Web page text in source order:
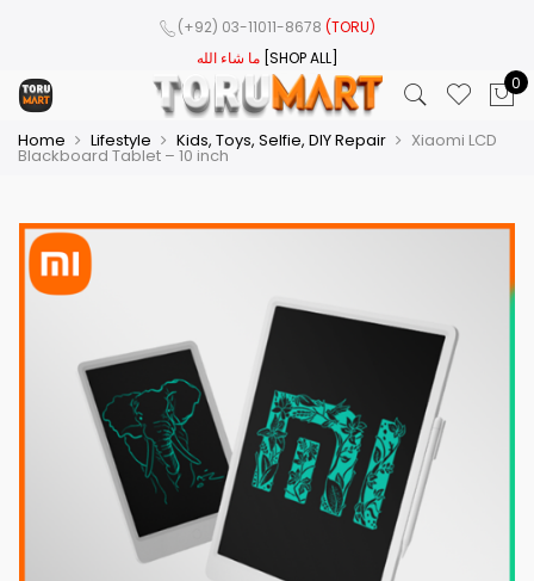
(+92) 03-11011-8678 (TORU)
ما شاء الله [SHOP ALL]
0
Home Lifestyle Kids, Toys, Selfie, DIY Repair Xiaomi LCD
Blackboard Tablet – 10 inch